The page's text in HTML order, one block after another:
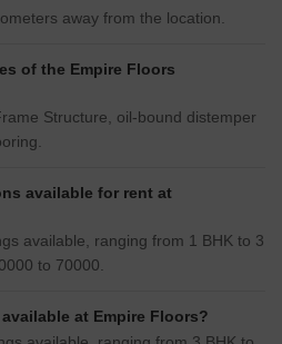
away from the location.
of the Empire Floors
Structure, oil-bound distemper
available for rent at
available, ranging from 1 BHK to 3
to 70000.
at Empire Floors?